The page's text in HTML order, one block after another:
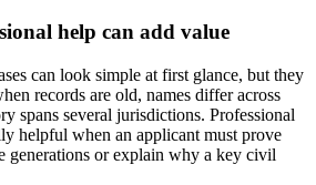
help can add value
can look simple at first glance, but they
records are old, names differ across
spans several jurisdictions. Professional
helpful when an applicant must prove
generations or explain why a key civil